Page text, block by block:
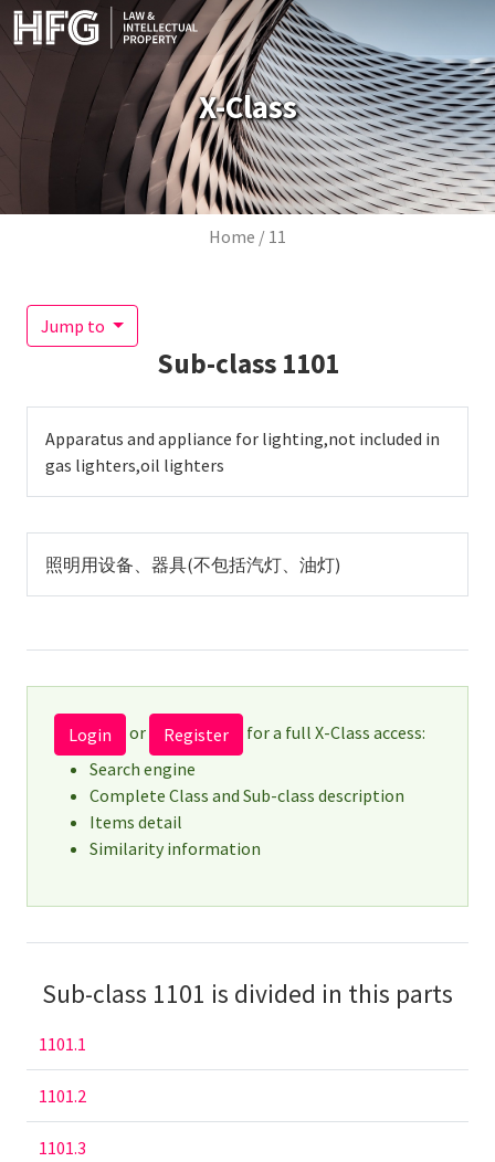
Skip to main content
X-Class
Breadcrumb
Home 11
Jump to
Sub-class 1101
Apparatus and appliance for lighting,not included in
gas lighters,oil lighters
照明用设备、器具(不包括汽灯、油灯)
Login or Register
for a full X-Class access:
Search engine
Complete Class and Sub-class description
Items detail
Similarity information
Sub-class 1101 is divided in this parts
1101.1
1101.2
1101.3